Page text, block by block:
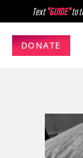
Text"GUIDE"to
DONATE